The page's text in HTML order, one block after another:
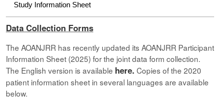
Study Information Sheet
Data Collection Forms
The AOANJRR has recently updated its AOANJRR Participant
Information Sheet (2025) for the joint data form collection.
The English version is available here. Copies of the 2020
patient information sheet in several languages are available
below.